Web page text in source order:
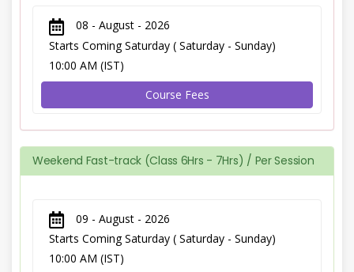
08 - August - 2026
Starts Coming Saturday ( Saturday - Sunday)
10:00 AM (IST)
Course Fees
Weekend Fast-track (Class 6Hrs - 7Hrs) / Per Session
09 - August - 2026
Starts Coming Saturday ( Saturday - Sunday)
10:00 AM (IST)